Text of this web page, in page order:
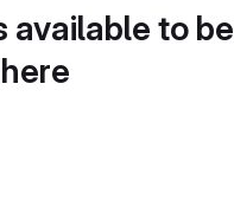
available to be